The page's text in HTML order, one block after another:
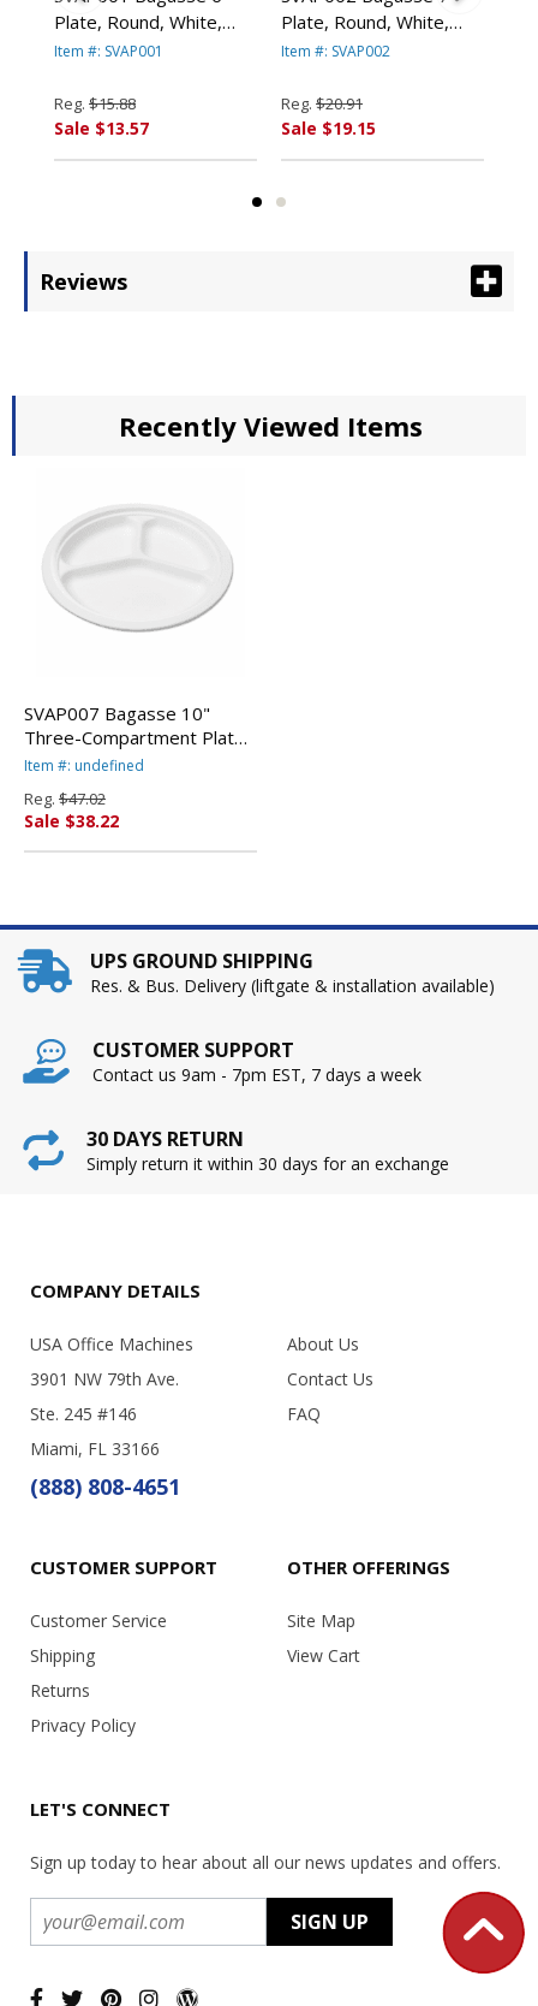
Plate, Round, White,
125/Pack By SAVANNAH
Item #: SVAP001
Reg. $15.88
Sale $13.57
Plate, Round, White,
125/Pack By SAVANNAH
Item #: SVAP002
Reg. $20.91
Sale $19.15
Reviews
Recently Viewed Items
SVAP007 Bagasse 10"
Three-Compartment Plate,
Round, White, 125/Pack By
Item #: undefined
Reg. $47.02
Sale $38.22
UPS GROUND SHIPPING
Res. & Bus. Delivery (liftgate & installation available)
CUSTOMER SUPPORT
Contact us 9am - 7pm EST, 7 days a week
30 DAYS RETURN
Simply return it within 30 days for an exchange
COMPANY DETAILS
USA Office Machines
3901 NW 79th Ave.
Ste. 245 #146
Miami, FL 33166
(888) 808-4651
About Us
Contact Us
FAQ
CUSTOMER SUPPORT
Customer Service
Shipping
Returns
Privacy Policy
OTHER OFFERINGS
Site Map
View Cart
LET'S CONNECT
Sign up today to hear about all our news updates and offers.